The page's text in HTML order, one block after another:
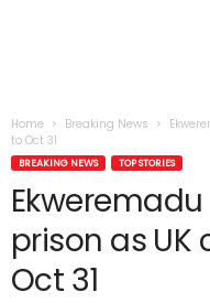
Home Breaking News
to Oct 31
BREAKING NEWS TOP STORIES
prison as
Oct 31